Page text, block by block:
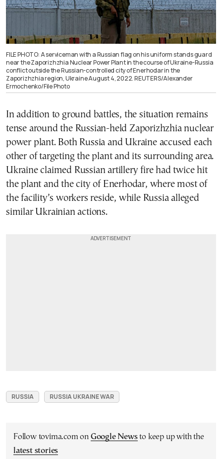
FILE PHOTO: A serviceman with a Russian flag on his uniform stands guard
near the Zaporizhzhia Nuclear Power Plant in the course of Ukraine-Russia
conflict outside the Russian-controlled city of Enerhodar in the
Zaporizhzhia region, Ukraine August 4, 2022. REUTERS/Alexander
Ermochenko/File Photo
In addition to ground battles, the situation remains
tense around the Russian-held Zaporizhzhia nuclear
power plant. Both Russia and Ukraine accused each
other of targeting the plant and its surrounding area.
Ukraine claimed Russian artillery fire had twice hit
the plant and the city of Enerhodar, where most of
the facility’s workers reside, while Russia alleged
similar Ukrainian actions.
RUSSIA RUSSIA UKRAINE WAR
Follow tovima.com on Google Newsto keep up with the
latest stories